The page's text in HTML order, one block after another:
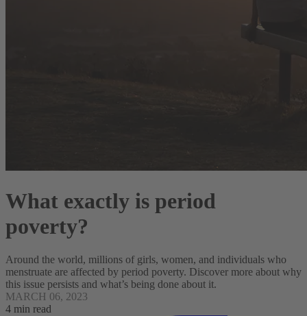
What exactly is period
poverty?
Around the world, millions of girls, women, and individuals who
menstruate are affected by period poverty. Discover more about why
this issue persists and what’s being done about it.
MARCH 06, 2023
4 min read